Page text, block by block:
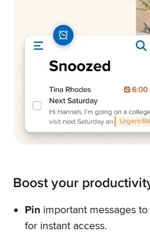
Boost your
Pinimportant messages
for instant access.